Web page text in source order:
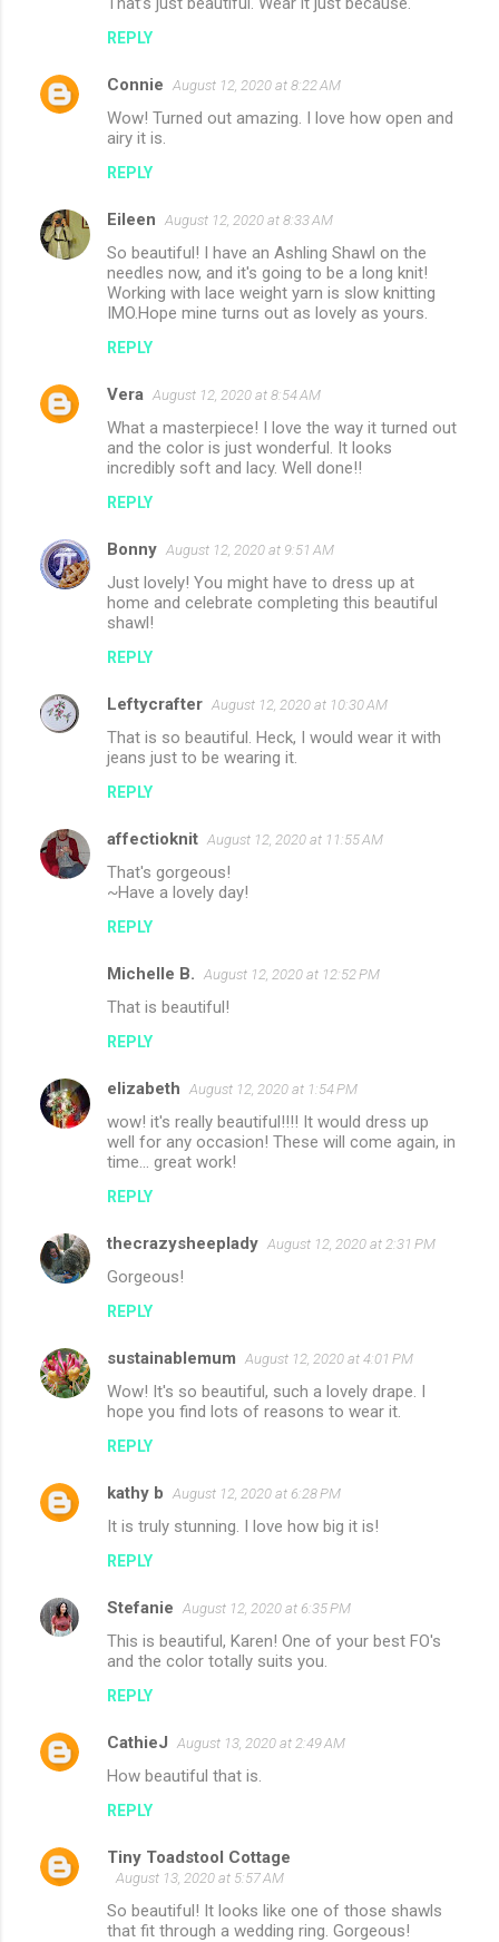
m
e
REPLY
Connie August 12, 2020 at 8:22 AM
Wow! Turned out amazing. I love how open and
airy it is.
REPLY
Eileen August 12, 2020 at 8:33 AM
So beautiful! I have an Ashling Shawl on the
needles now, and it's going to be a long knit!
Working with lace weight yarn is slow knitting
IMO.Hope mine turns out as lovely as yours.
REPLY
Vera August 12, 2020 at 8:54 AM
What a masterpiece! I love the way it turned out
and the color is just wonderful. It looks
incredibly soft and lacy. Well done!!
REPLY
Bonny August 12, 2020 at 9:51 AM
Just lovely! You might have to dress up at
home and celebrate completing this beautiful
shawl!
REPLY
Leftycrafter August 12, 2020 at 10:30 AM
That is so beautiful. Heck, I would wear it with
jeans just to be wearing it.
REPLY
affectioknit August 12, 2020 at 11:55 AM
That's gorgeous!
~Have a lovely day!
REPLY
Michelle B. August 12, 2020 at 12:52 PM
That is beautiful!
REPLY
elizabeth August 12, 2020 at 1:54 PM
wow! it's really beautiful!!!! It would dress up
well for any occasion! These will come again, in
time... great work!
REPLY
thecrazysheeplady August 12, 2020 at 2:31 PM
Gorgeous!
REPLY
sustainablemum August 12, 2020 at 4:01 PM
Wow! It's so beautiful, such a lovely drape. I
hope you find lots of reasons to wear it.
REPLY
kathy b August 12, 2020 at 6:28 PM
It is truly stunning. I love how big it is!
REPLY
Stefanie August 12, 2020 at 6:35 PM
This is beautiful, Karen! One of your best FO's
and the color totally suits you.
REPLY
CathieJ August 13, 2020 at 2:49 AM
How beautiful that is.
REPLY
Tiny Toadstool Cottage
August 13, 2020 at 5:57 AM
So beautiful! It looks like one of those shawls
that fit through a wedding ring. Gorgeous!